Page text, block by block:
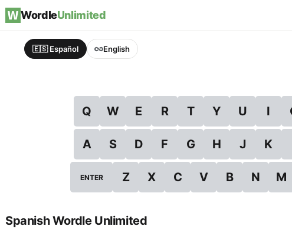
WordleUnlimited
🇪🇸 Español English
Q W E R T Y U I
A S D F G H J K
ENTER Z X C V B N M
Spanish Wordle Unlimited